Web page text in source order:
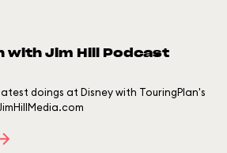
with Jim Hill Podcast
doings at Disney with TouringPlan's